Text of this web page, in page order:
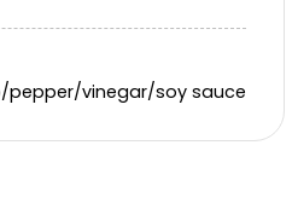
vinegar/soy sauce